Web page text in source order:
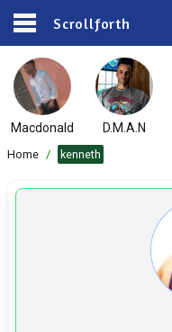
Scrollforth
Macdonald D.M.A.N
Home / kenneth